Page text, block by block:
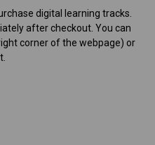
digital learning tracks.
after checkout. You can
corner of the webpage) or